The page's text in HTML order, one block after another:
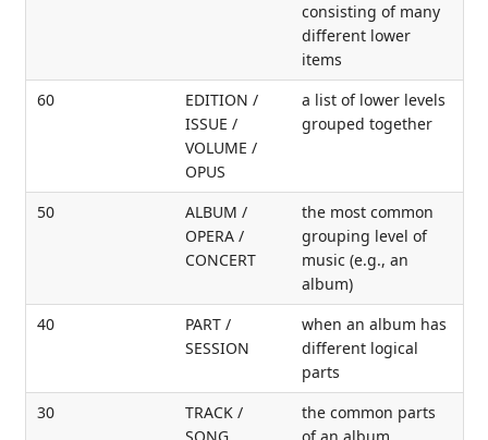
consisting of many
different lower
items
60
EDITION /
ISSUE /
VOLUME /
OPUS
a list of lower levels
grouped together
50
ALBUM /
OPERA /
CONCERT
the most common
grouping level of
music (e.g., an
album)
40
PART /
SESSION
when an album has
different logical
parts
30
TRACK /
the common parts